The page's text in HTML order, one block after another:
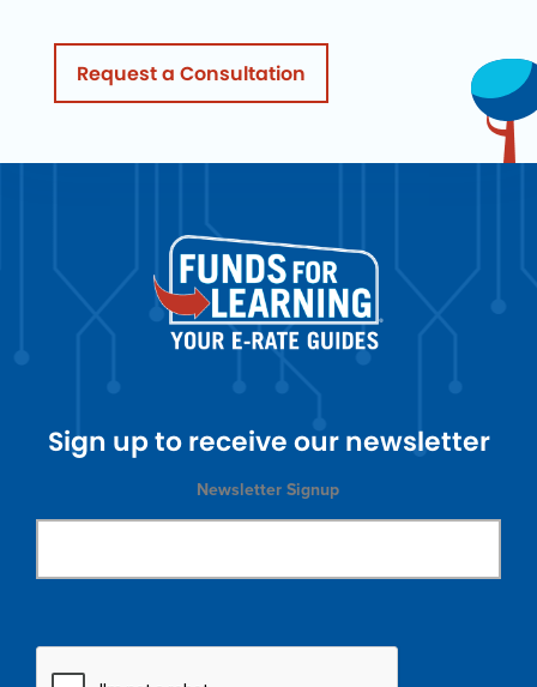
Request a Consultation
Sign up to receive our newsletter
Newsletter Signup